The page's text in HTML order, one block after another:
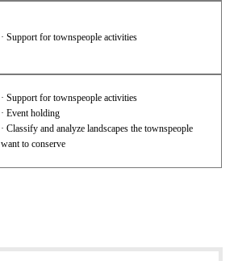
· Support for townspeople activities
· Support for townspeople activities
· Event holding
· Classify and analyze landscapes the townspeople
want to conserve